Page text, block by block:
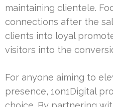
maintaining clientele.
connections after the
clients into loyal
visitors into the
For anyone aiming to
presence, 1on1Digital